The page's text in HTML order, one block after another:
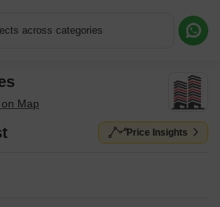
across categories
Price Insights
Request More Information or a Callback